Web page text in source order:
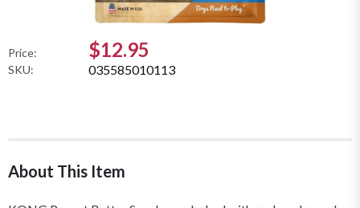
Price: $12.95
SKU: 035585010113
About This Item